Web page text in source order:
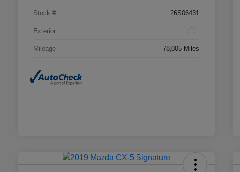
Stock # 26S06431
Exterior
Mileage 78,005 Miles